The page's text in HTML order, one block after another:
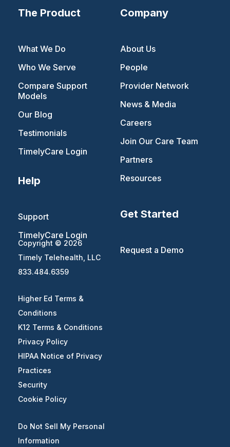
The Product
What We Do
Who We Serve
Compare Support
Models
Our Blog
Testimonials
TimelyCare Login
Company
About Us
People
Provider Network
News & Media
Careers
Join Our Care Team
Partners
Resources
Help
Support
TimelyCare Login
Get Started
Request a Demo
Copyright © 2026
Timely Telehealth, LLC
833.484.6359
Higher Ed Terms &
Conditions
K12 Terms & Conditions
Privacy Policy
HIPAA Notice of Privacy
Practices
Security
Cookie Policy
Do Not Sell My Personal
Information